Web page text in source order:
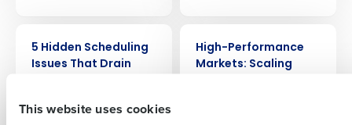
This website uses cookies
5 Hidden Scheduling
Issues That Drain
Them)
High-Performance
Markets: Scaling